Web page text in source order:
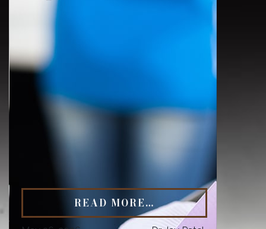
READ MORE…